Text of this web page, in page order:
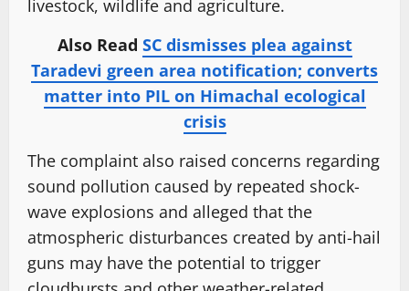
livestock, wildlife and agriculture.
Also Read SC dismisses plea against
Taradevi green area notification; converts
matter into PIL on Himachal ecological
crisis
The complaint also raised concerns regarding
sound pollution caused by repeated shock-
wave explosions and alleged that the
atmospheric disturbances created by anti-hail
guns may have the potential to trigger